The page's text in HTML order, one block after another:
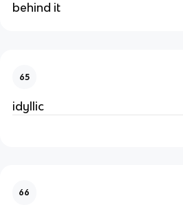
behind it
65
idyllic
66